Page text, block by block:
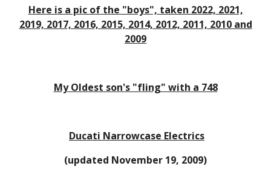
Here is a pic of the "boys", taken 2022, 2021,
2019, 2017, 2016, 2015, 2014, 2012, 2011, 2010 and
2009
My Oldest son's "fling" with a 748
Ducati Narrowcase Electrics
(updated November 19, 2009)